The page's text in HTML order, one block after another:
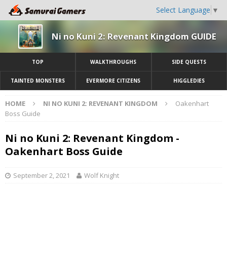
Select Language ▼
Ni no Kuni 2: Revenant Kingdom GUIDE
TOP WALKTHROUGHS SIDE QUESTS
TAINTED MONSTERS EVERMORE CITIZENS HIGGLEDIES
HOME NI NO KUNI 2: REVENANT KINGDOM
Oakenhart
Boss Guide
Ni no Kuni 2: Revenant Kingdom -
Oakenhart Boss Guide
September 2, 2021 Wolf Knight